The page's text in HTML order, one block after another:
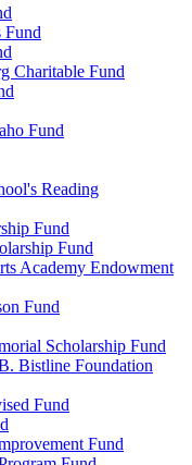
Fund
Charitable Fund
Fund
Reading
Fund
Fund
Academy Endowment
Fund
Scholarship Fund
Bistline Foundation
Fund
Fund